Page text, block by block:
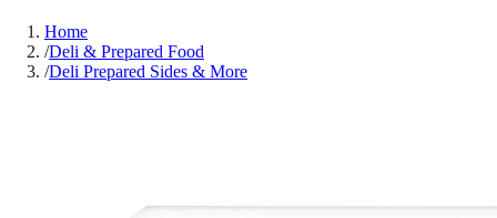
Home
/Deli & Prepared Food
/Deli Prepared Sides & More